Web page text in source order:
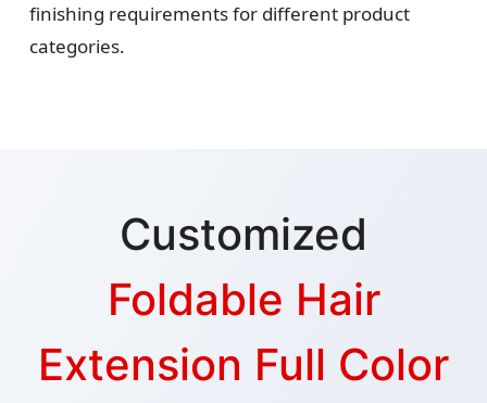
finishing requirements for different product
categories.
Customized
Foldable Hair
Extension Full Color